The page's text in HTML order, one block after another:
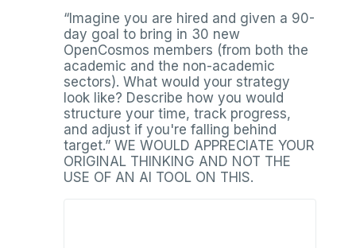
“Imagine you are hired and given a 90-
day goal to bring in 30 new
OpenCosmos members (from both the
academic and the non-academic
sectors). What would your strategy
look like? Describe how you would
structure your time, track progress,
and adjust if you're falling behind
target.” WE WOULD APPRECIATE YOUR
ORIGINAL THINKING AND NOT THE
USE OF AN AI TOOL ON THIS.